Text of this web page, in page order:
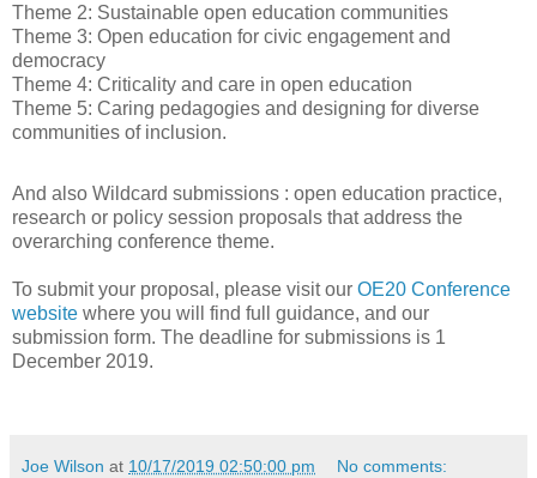
Theme 2: Sustainable open education communities
Theme 3: Open education for civic engagement and
democracy
Theme 4: Criticality and care in open education
Theme 5: Caring pedagogies and designing for diverse
communities of inclusion.
And also Wildcard submissions : open education practice,
research or policy session proposals that address the
overarching conference theme.
To submit your proposal, please visit our OE20 Conference
website where you will find full guidance, and our
submission form. The deadline for submissions is 1
December 2019.
Joe Wilson at 10/17/2019 02:50:00 pm No comments: